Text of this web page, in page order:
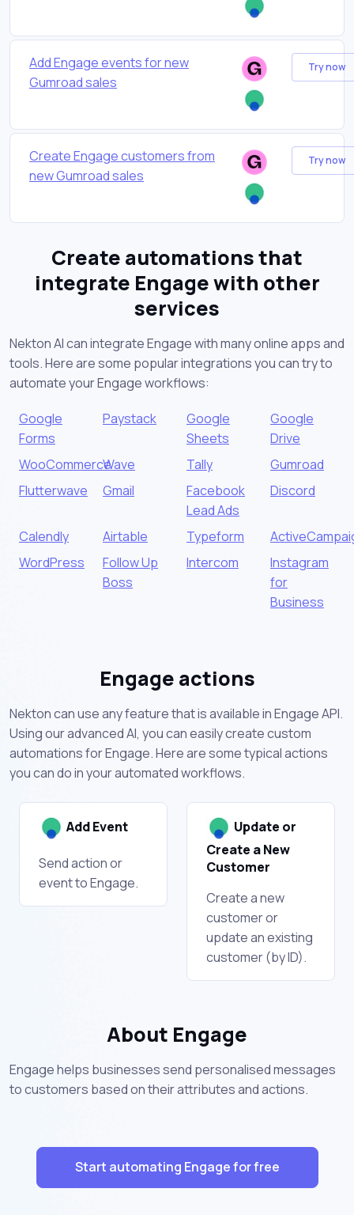
Add Engage events for new
Gumroad sales
Try now
Create Engage customers from
new Gumroad sales
Try now
Create automations that
integrate Engage with other
services
Nekton AI can integrate Engage with many online apps and
tools. Here are some popular integrations you can try to
automate your Engage workflows:
Google
Forms
Paystack
Google
Sheets
Google
Drive
WooCommerceWave Tally
Gumroad
Flutterwave
Gmail
Facebook
Lead Ads
Discord
Calendly Airtable Typeform
WordPress
Follow Up
Boss
Intercom
Instagram
for
Business
Engage actions
Nekton can use any feature that is available in Engage API.
Using our advanced AI, you can easily create custom
automations for Engage. Here are some typical actions
you can do in your automated workflows.
Add Event
Send action or
event to Engage.
Update or
Create a New
Customer
Create a new
customer or
update an existing
customer (by ID).
About Engage
Engage helps businesses send personalised messages
to customers based on their attributes and actions.
Start automating Engage for free